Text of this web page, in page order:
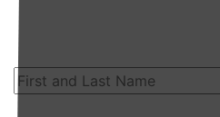
First and Last Name